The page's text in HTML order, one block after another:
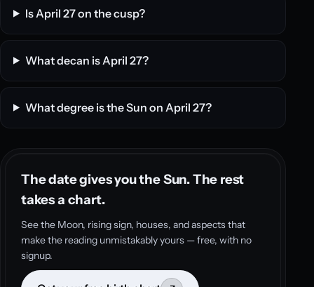
Is April 27 on the cusp?
What decan is April 27?
What degree is the Sun on April 27?
The date gives you the Sun. The rest
takes a chart.
See the Moon, rising sign, houses, and aspects that
make the reading unmistakably yours — free, with no
signup.